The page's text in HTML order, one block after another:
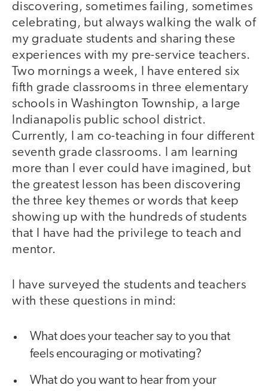
discovering, sometimes failing, sometimes
celebrating, but always walking the walk of
my graduate students and sharing these
experiences with my pre-service teachers.
Two mornings a week, I have entered six
fifth grade classrooms in three elementary
schools in Washington Township, a large
Indianapolis public school district.
Currently, I am co-teaching in four different
seventh grade classrooms. I am learning
more than I ever could have imagined, but
the greatest lesson has been discovering
the three key themes or words that keep
showing up with the hundreds of students
that I have had the privilege to teach and
mentor.
I have surveyed the students and teachers
with these questions in mind:
What does your teacher say to you that
feels encouraging or motivating?
What do you want to hear from your